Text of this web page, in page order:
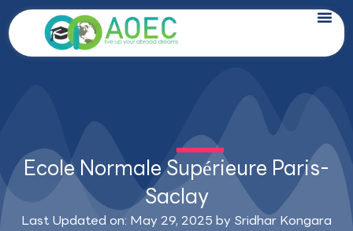
Skip
to
content
Ecole Normale Supérieure Paris-
Saclay
Last Updated on: May 29, 2025 by Sridhar Kongara